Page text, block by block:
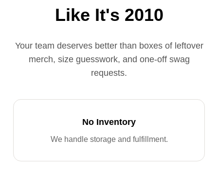
Like It's 2010
Your team deserves better than boxes of leftover
merch, size guesswork, and one-off swag
requests.
No Inventory
We handle storage and fulfillment.